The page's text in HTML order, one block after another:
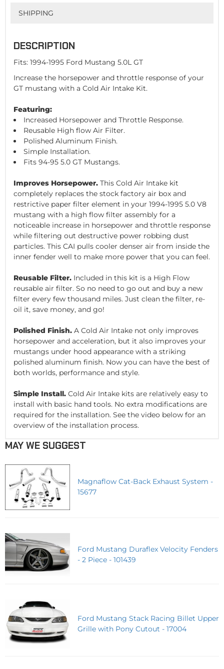
SHIPPING
DESCRIPTION
Fits: 1994-1995 Ford Mustang 5.0L GT
Increase the horsepower and throttle response of your
GT mustang with a Cold Air Intake Kit.
Featuring:
Increased Horsepower and Throttle Response.
Reusable High flow Air Filter.
Polished Aluminum Finish.
Simple Installation.
Fits 94-95 5.0 GT Mustangs.
Improves Horsepower. This Cold Air Intake kit
completely replaces the stock factory air box and
restrictive paper filter element in your 1994-1995 5.0 V8
mustang with a high flow filter assembly for a
noticeable increase in horsepower and throttle response
while filtering out destructive power robbing dust
particles. This CAI pulls cooler denser air from inside the
inner fender well to make more power that you can feel.
Reusable Filter. Included in this kit is a High Flow
reusable air filter. So no need to go out and buy a new
filter every few thousand miles. Just clean the filter, re-
oil it, save money, and go!
Polished Finish. A Cold Air Intake not only improves
horsepower and acceleration, but it also improves your
mustangs under hood appearance with a striking
polished aluminum finish. Now you can have the best of
both worlds, performance and style.
Simple Install. Cold Air Intake kits are relatively easy to
install with basic hand tools. No extra modifications are
required for the installation. See the video below for an
overview of the installation process.
MAY WE SUGGEST
Magnaflow Cat-Back Exhaust System -
15677
Ford Mustang Duraflex Velocity Fenders
- 2 Piece - 101439
Ford Mustang Stack Racing Billet Upper
Grille with Pony Cutout - 17004